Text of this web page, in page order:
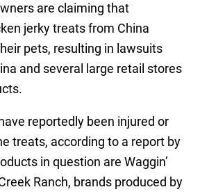
are claiming that
jerky treats from China
pets, resulting in lawsuits
and several large retail stores
reportedly been injured or
treats, according to a report by
in question are Waggin’
Ranch, brands produced by